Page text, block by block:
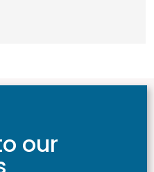
our